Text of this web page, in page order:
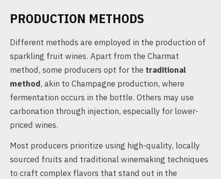
PRODUCTION METHODS
Different methods are employed in the production of
sparkling fruit wines. Apart from the Charmat
method, some producers opt for the traditional
method, akin to Champagne production, where
fermentation occurs in the bottle. Others may use
carbonation through injection, especially for lower-
priced wines.
Most producers prioritize using high-quality, locally
sourced fruits and traditional winemaking techniques
to craft complex flavors that stand out in the